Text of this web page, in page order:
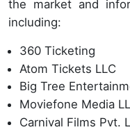
the market and
including:
360 Ticketing
Atom Tickets LLC
Big Tree
Moviefone Media
Carnival Films Pvt.